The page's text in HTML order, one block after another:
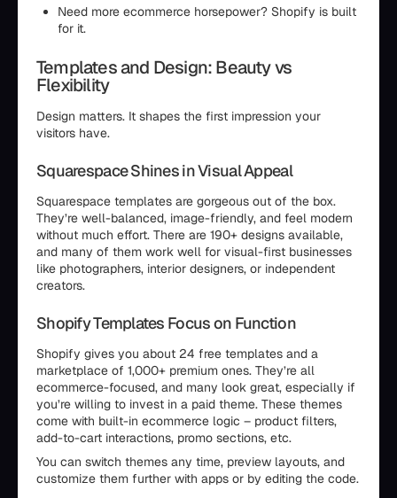
Need more ecommerce horsepower? Shopify is built
for it.
Templates and Design: Beauty vs
Flexibility
Design matters. It shapes the first impression your
visitors have.
Squarespace Shines in Visual Appeal
Squarespace templates are gorgeous out of the box.
They’re well-balanced, image-friendly, and feel modern
without much effort. There are 190+ designs available,
and many of them work well for visual-first businesses
like photographers, interior designers, or independent
creators.
Shopify Templates Focus on Function
Shopify gives you about 24 free templates and a
marketplace of 1,000+ premium ones. They’re all
ecommerce-focused, and many look great, especially if
you’re willing to invest in a paid theme. These themes
come with built-in ecommerce logic – product filters,
add-to-cart interactions, promo sections, etc.
You can switch themes any time, preview layouts, and
customize them further with apps or by editing the code.